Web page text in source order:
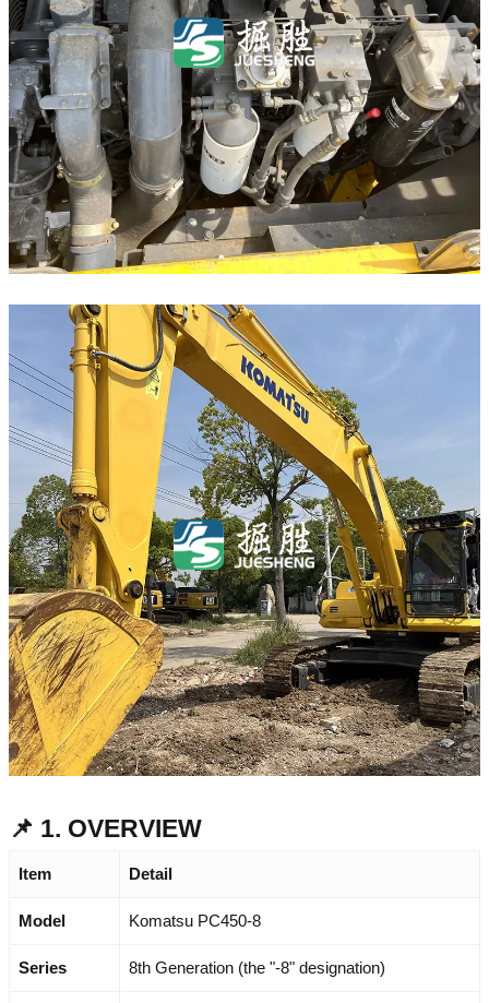
📌 1. OVERVIEW
Item Detail
Model Komatsu PC450-8
Series 8th Generation (the "-8" designation)